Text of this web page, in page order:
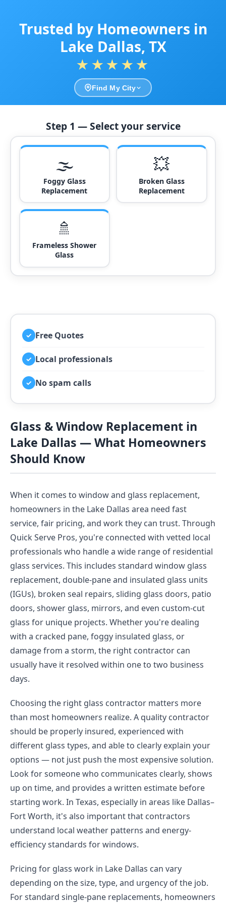
Trusted by Homeowners in
Lake Dallas, TX
★★★★★
Find My City
Step 1 — Select your service
🌫️
Foggy Glass
Replacement
💥
Broken Glass
Replacement
🚿
Frameless Shower
Glass
✓ Free Quotes
✓ Local professionals
✓ No spam calls
Glass & Window Replacement in
Lake Dallas — What Homeowners
Should Know
When it comes to window and glass replacement,
homeowners in the Lake Dallas area need fast
service, fair pricing, and work they can trust. Through
Quick Serve Pros, you're connected with vetted local
professionals who handle a wide range of residential
glass services. This includes standard window glass
replacement, double-pane and insulated glass units
(IGUs), broken seal repairs, sliding glass doors, patio
doors, shower glass, mirrors, and even custom-cut
glass for unique projects. Whether you're dealing
with a cracked pane, foggy insulated glass, or
damage from a storm, the right contractor can
usually have it resolved within one to two business
days.
Choosing the right glass contractor matters more
than most homeowners realize. A quality contractor
should be properly insured, experienced with
different glass types, and able to clearly explain your
options — not just push the most expensive solution.
Look for someone who communicates clearly, shows
up on time, and provides a written estimate before
starting work. In Texas, especially in areas like Dallas–
Fort Worth, it's also important that contractors
understand local weather patterns and energy-
efficiency standards for windows.
Pricing for glass work in Lake Dallas can vary
depending on the size, type, and urgency of the job.
For standard single-pane replacements, homeowners